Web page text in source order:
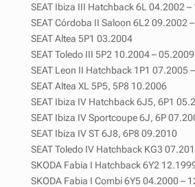
SEAT Ibiza III Hatchback 6L 04.2002
SEAT Córdoba II Saloon 6L2 09.2002
SEAT Altea 5P1 03.2004
SEAT Toledo III 5P2 10.2004 – 05.2009
SEAT Leon II Hatchback 1P1 07.2005
SEAT Altea XL 5P5, 5P8 10.2006
SEAT Ibiza IV Hatchback 6J5, 6P1
SEAT Ibiza IV Sportcoupe 6J, 6P
SEAT Ibiza IV ST 6J8, 6P8 09.2010
SEAT Toledo IV Hatchback KG3
SKODA Fabia I Hatchback 6Y2
SKODA Fabia I Combi 6Y5 04.2000 –